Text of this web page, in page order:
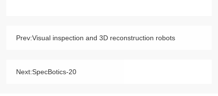
Prev:Visual inspection and 3D reconstruction robots
Next:SpecBotics-20